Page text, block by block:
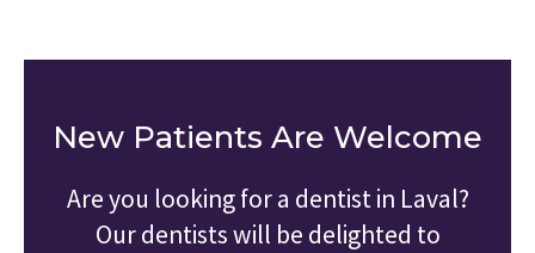
New Patients Are Welcome
Are you looking for a dentist in Laval?
Our dentists will be delighted to